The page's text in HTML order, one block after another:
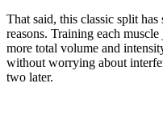
That said, this classic split
reasons. Training each
more total volume and
without worrying about
two later.